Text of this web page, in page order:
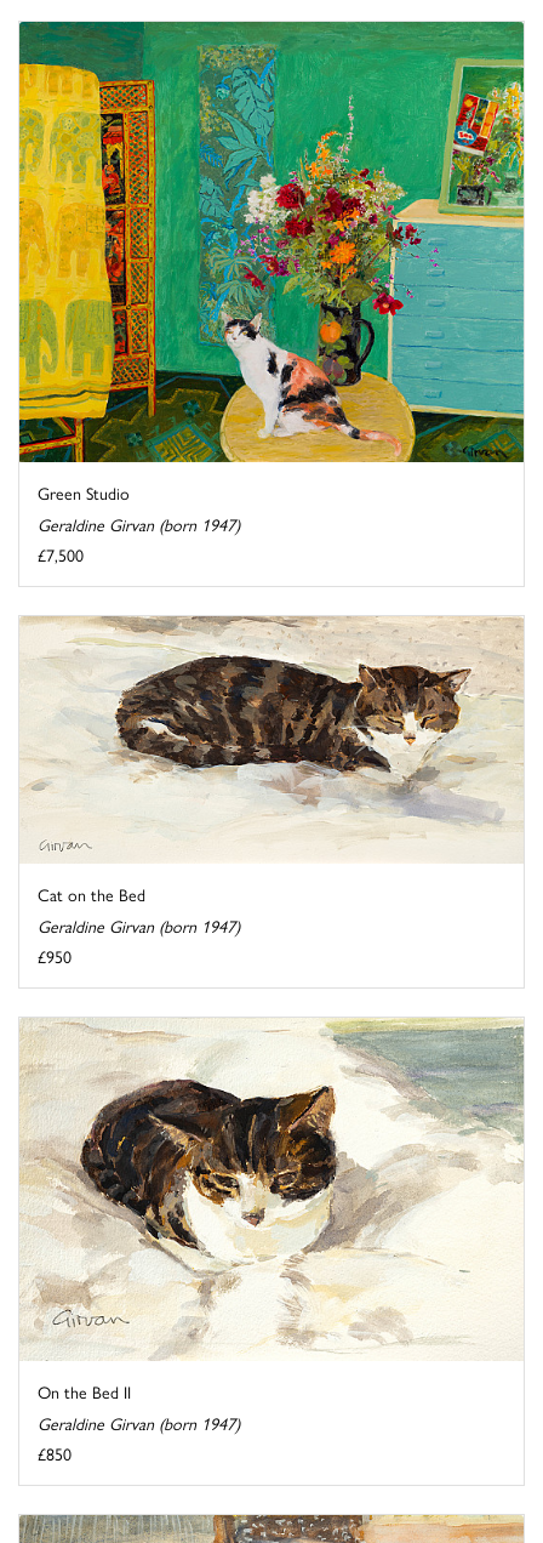
Green Studio
Geraldine Girvan (born 1947)
£7,500
Cat on the Bed
Geraldine Girvan (born 1947)
£950
On the Bed II
Geraldine Girvan (born 1947)
£850